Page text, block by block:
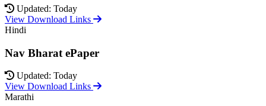
Updated: Today
View Download Links
Hindi
Nav Bharat ePaper
Updated: Today
View Download Links
Marathi